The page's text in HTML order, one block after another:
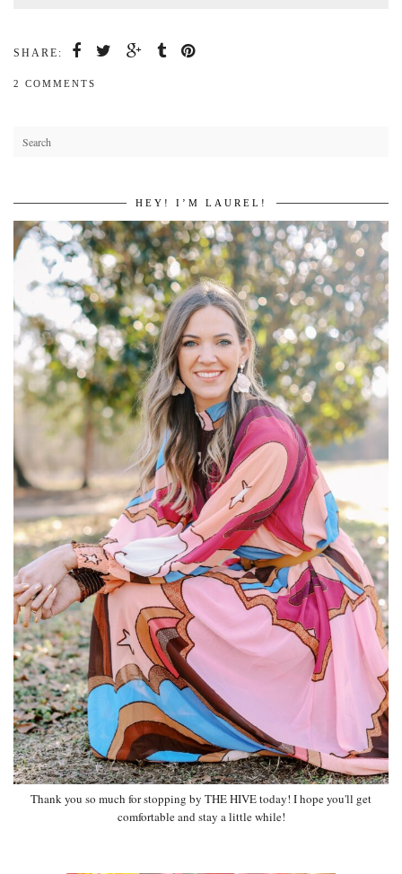
SHARE:
2 COMMENTS
HEY! I’M LAUREL!
Thank you so much for stopping by THE HIVE today! I hope you'll get
comfortable and stay a little while!